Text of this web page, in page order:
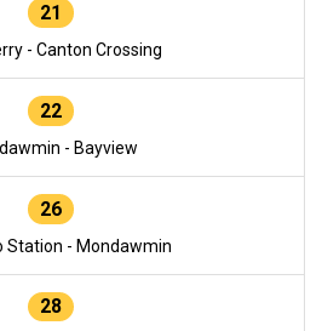
21
- Canton Crossing
22
- Bayview
26
Station - Mondawmin
28